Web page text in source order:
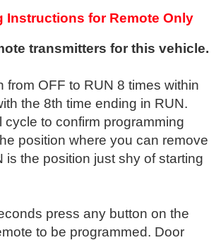
Instructions for Remote Only
transmitters for this vehicle.
from OFF to RUN 8 times within
the 8th time ending in RUN.
cycle to confirm programming
position where you can remove
is the position just shy of starting
press any button on the
to be programmed. Door